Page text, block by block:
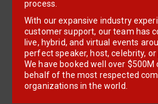
With our expansive industry
customer support, our team has
live, hybrid, and virtual events
perfect speaker, host, celebrity,
We have booked well over
behalf of the most respected
organizations in the world.